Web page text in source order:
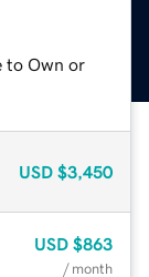
to Own or
USD $3,450
USD $863
/ month